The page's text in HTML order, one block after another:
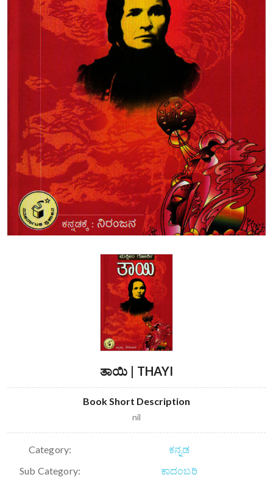
ತಾಯಿ | THAYI
Book Short Description
nil
Category:
ಕನ್ನಡ
Sub Category:
ಕಾದಂಬರಿ